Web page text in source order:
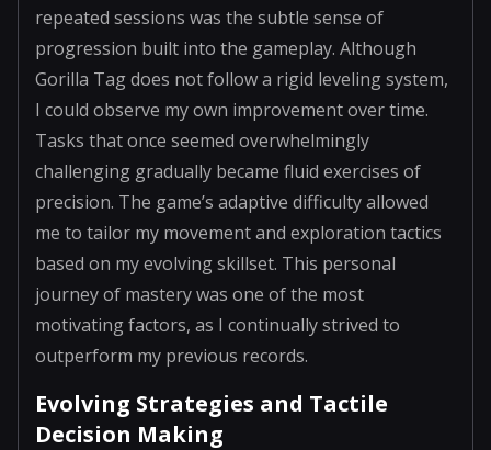
repeated sessions was the subtle sense of
progression built into the gameplay. Although
Gorilla Tag does not follow a rigid leveling system,
I could observe my own improvement over time.
Tasks that once seemed overwhelmingly
challenging gradually became fluid exercises of
precision. The game’s adaptive difficulty allowed
me to tailor my movement and exploration tactics
based on my evolving skillset. This personal
journey of mastery was one of the most
motivating factors, as I continually strived to
outperform my previous records.
Evolving Strategies and Tactile
Decision Making